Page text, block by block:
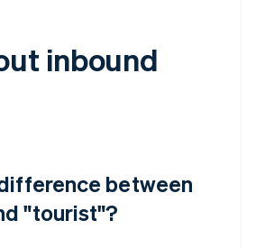
inbound
between
"tourist"?